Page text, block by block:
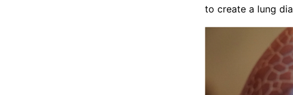
to create a lung